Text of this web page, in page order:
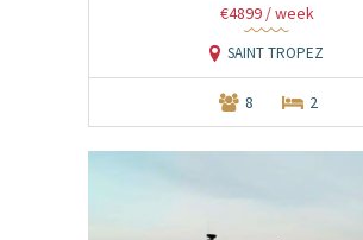
€4899 / week
SAINT TROPEZ
8 2